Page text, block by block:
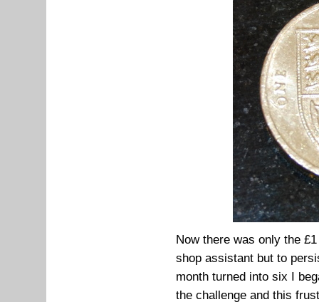
Now there was only the
shop assistant but to
month turned into six I
the challenge and this